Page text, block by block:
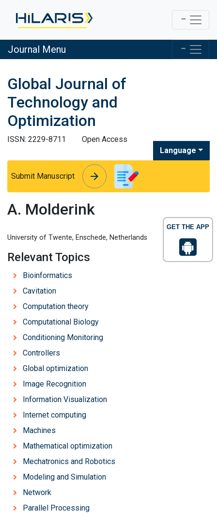
GET THE APP
Journal Menu
Global Journal of
Technology and
Optimization
ISSN: 2229-8711
Open Access
Language
Submit Manuscript arrow_forward
arrow_forward
A. Molderink
University of Twente, Enschede, Netherlands
Relevant Topics
Bioinformatics
Cavitation
Computation theory
Computational Biology
Conditioning Monitoring
Controllers
Global optimization
Image Recognition
Information Visualization
Internet computing
Machines
Mathematical optimization
Mechatronics and Robotics
Modeling and Simulation
Network
Parallel Processing